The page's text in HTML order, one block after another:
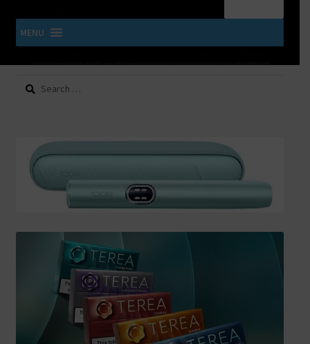
MENU
SHOP IQOS, TEREA, DELIA, PLOOM & ZYN
About
SHIPPING INFO
Affiliate Area
My account
Search